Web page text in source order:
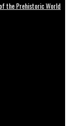
the Prehistoric World